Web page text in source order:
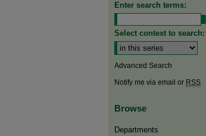
Enter search terms:
Select context to search:
Advanced Search
Notify me via email or RSS
Browse
Departments